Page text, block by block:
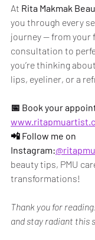
At Rita Makmak
you through every
journey — from your
consultation to
you’re thinking
lips, eyeliner, or a
📅 Book your
📲 Follow me on
Instagram:
beauty tips, PMU
transformations!
Thank you for
and stay radiant this